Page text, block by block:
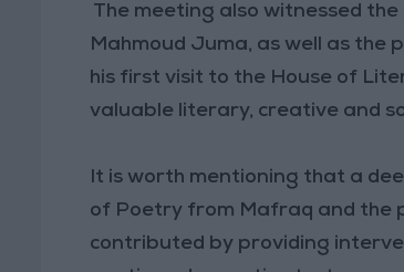
The meeting also witnessed
Mahmoud Juma, as well as the
his first visit to the House of
valuable literary, creative and
It is worth mentioning that a
of Poetry from Mafraq and the
contributed by providing